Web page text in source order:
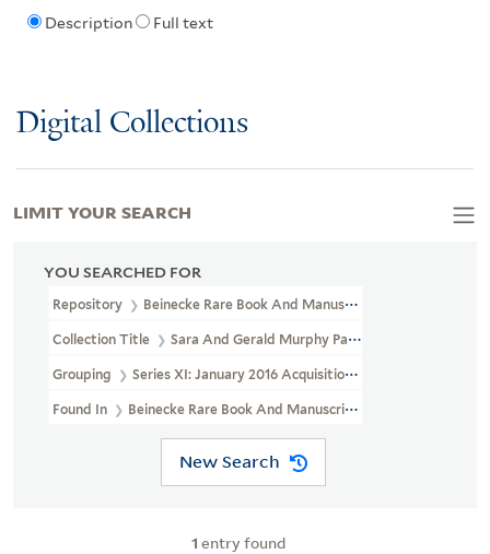
Description Full text
Digital Collections
YOU SEARCHED FOR
Repository Beinecke Rare Book And Manuscript Library
Collection Title Sara And Gerald Murphy Papers (YCAL MSS 468)
Grouping Series XI: January 2016 Acquisition
Found In Beinecke Rare Book And Manuscript Library > Sara
New Search
1 entry found
LIMIT YOUR SEARCH